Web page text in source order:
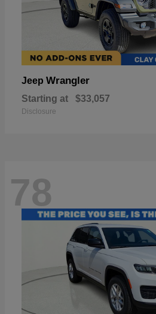
Jeep Wrangler
Starting at $33,057
Disclosure
78